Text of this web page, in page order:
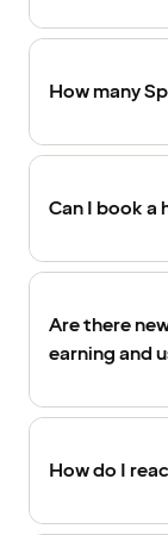
How many
Can I book a
Are there
earning and
How do I